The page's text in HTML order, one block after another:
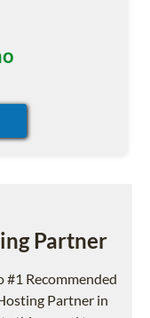
Partner
Recommended
Partner in